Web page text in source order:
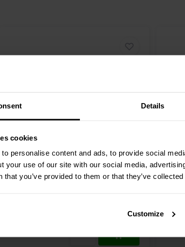
Details
cookies
personalise content and ads, to provide social
your use of our site with our social media,
that you’ve provided to them or that they’ve
Customize
4" | 8 Ω
GRS4PF-8 Bass-midwoofer
10+ In stock
GRS